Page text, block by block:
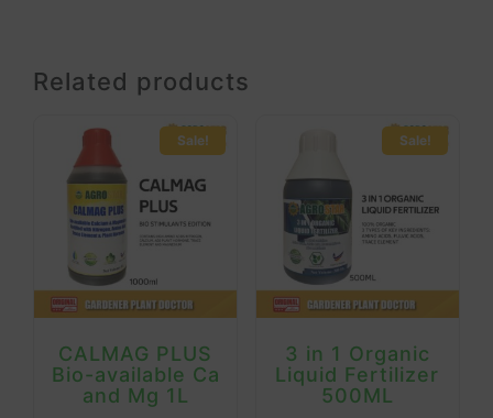
Related products
Sale!
CALMAG PLUS
Bio-available Ca
and Mg 1L
Sale!
3 in 1 Organic
Liquid Fertilizer
500ML